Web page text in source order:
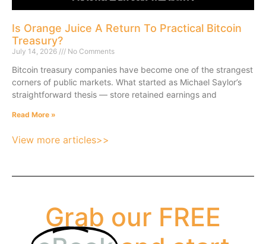
Is Orange Juice A Return To Practical Bitcoin
Treasury?
July 14, 2026 No Comments
Bitcoin treasury companies have become one of the strangest
corners of public markets. What started as Michael Saylor’s
straightforward thesis — store retained earnings and
Read More »
View more articles>>
Grab our FREE